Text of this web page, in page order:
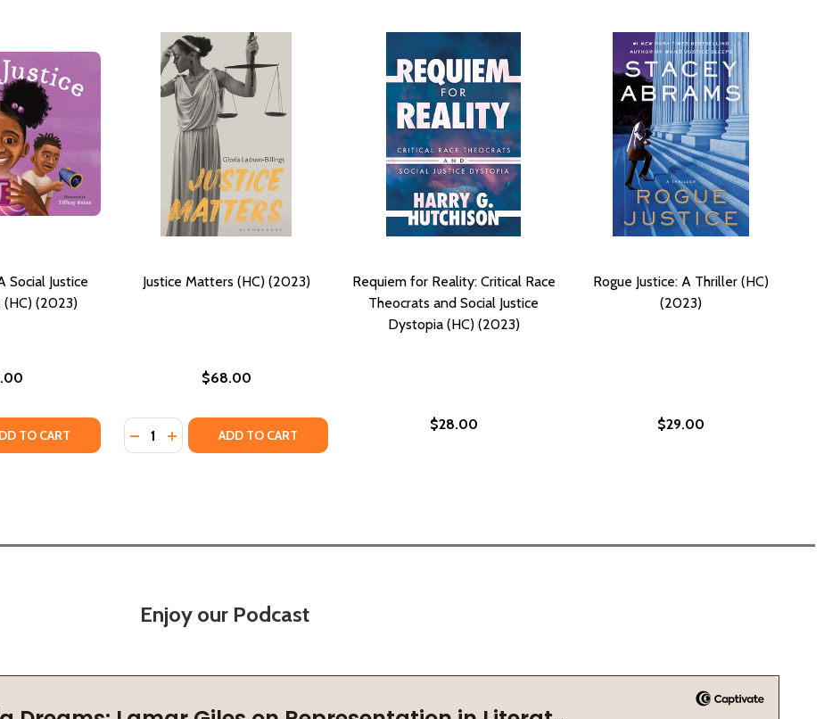
Social Justice
(HC) (2023)
OF J IS FOR JUSTICE: A SOCIAL JUSTICE BOOK FOR KIDS (HC) (2023)
QUANTITY OF J IS FOR JUSTICE: A SOCIAL JUSTICE BOOK FOR KIDS (HC) (2023)
TO CART
Justice Matters (HC) (2023)
$68.00
Quantity:
DECREASE QUANTITY OF JUSTICE MATTERS (HC) (2023)
INCREASE QUANTITY OF JUSTICE MATTERS (HC) (2023)
ADD TO CART
Requiem for Reality: Critical Race
Theocrats and Social Justice
Dystopia (HC) (2023)
$28.00
Rogue Justice: A Thriller (HC)
(2023)
$29.00
Enjoy our Podcast